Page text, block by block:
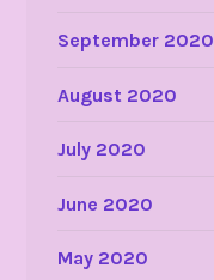
September 2020
August 2020
July 2020
June 2020
May 2020